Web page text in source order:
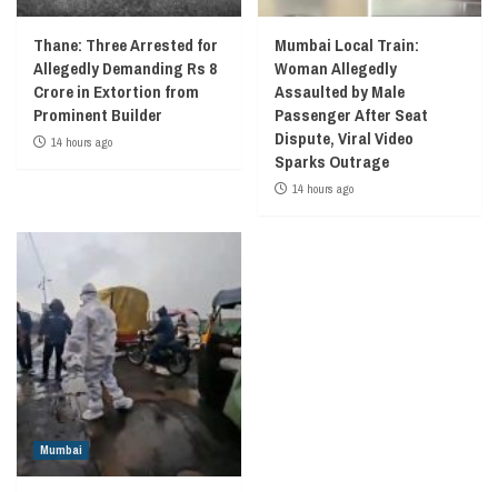
Thane: Three Arrested for
Allegedly Demanding Rs 8
Crore in Extortion from
Prominent Builder
14 hours ago
Mumbai Local Train:
Woman Allegedly
Assaulted by Male
Passenger After Seat
Dispute, Viral Video
Sparks Outrage
14 hours ago
Mumbai